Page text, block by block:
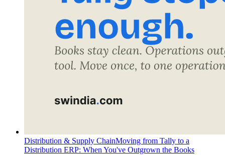
Distribution & Supply ChainMoving from Tally to a
Distribution ERP: When You've Outgrown the Books